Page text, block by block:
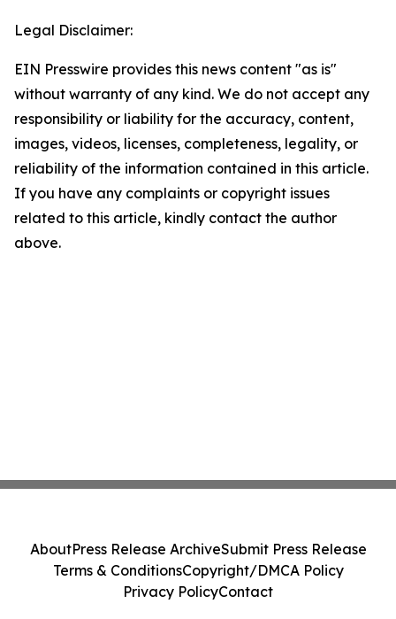
Legal Disclaimer:
EIN Presswire provides this news content "as is"
without warranty of any kind. We do not accept any
responsibility or liability for the accuracy, content,
images, videos, licenses, completeness, legality, or
reliability of the information contained in this article.
If you have any complaints or copyright issues
related to this article, kindly contact the author
above.
AboutPress Release ArchiveSubmit Press Release
Terms & ConditionsCopyright/DMCA Policy
Privacy PolicyContact